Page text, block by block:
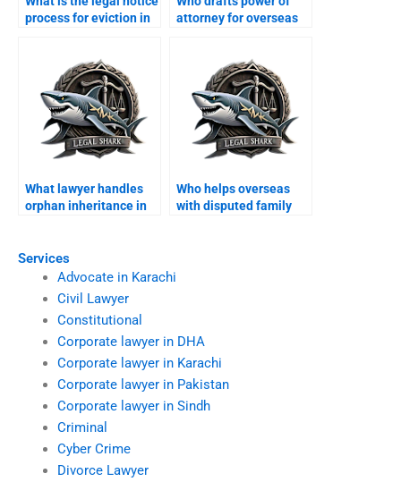
Services
Advocate in Karachi
Civil Lawyer
Constitutional
Corporate lawyer in DHA
Corporate lawyer in Karachi
Corporate lawyer in Pakistan
Corporate lawyer in Sindh
Criminal
Cyber Crime
Divorce Lawyer
process for eviction in
attorney for overseas
What lawyer handles
orphan inheritance in
Who helps overseas
with disputed family